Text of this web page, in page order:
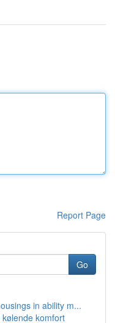
Report Page
Go
in ability m...
komfort